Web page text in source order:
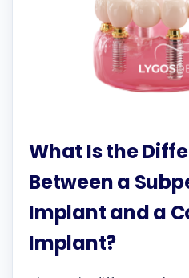
What Is the
Between a
Implant and a
Implant?